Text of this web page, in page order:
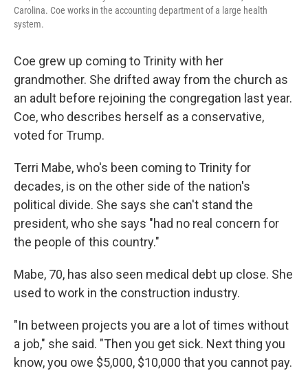
Carolina. Coe works in the accounting department of a large health
system.
Coe grew up coming to Trinity with her
grandmother. She drifted away from the church as
an adult before rejoining the congregation last year.
Coe, who describes herself as a conservative,
voted for Trump.
Terri Mabe, who's been coming to Trinity for
decades, is on the other side of the nation's
political divide. She says she can't stand the
president, who she says "had no real concern for
the people of this country."
Mabe, 70, has also seen medical debt up close. She
used to work in the construction industry.
"In between projects you are a lot of times without
a job," she said. "Then you get sick. Next thing you
know, you owe $5,000, $10,000 that you cannot pay.